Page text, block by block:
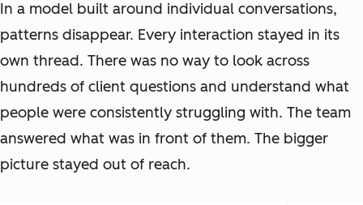
In a model built around individual conversations,
patterns disappear. Every interaction stayed in its
own thread. There was no way to look across
hundreds of client questions and understand what
people were consistently struggling with. The team
answered what was in front of them. The bigger
picture stayed out of reach.